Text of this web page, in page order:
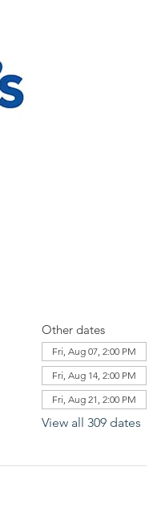
Other dates
Fri, Aug 07, 2:00 PM
Fri, Aug 14, 2:00 PM
Fri, Aug 21, 2:00 PM
View all 309 dates